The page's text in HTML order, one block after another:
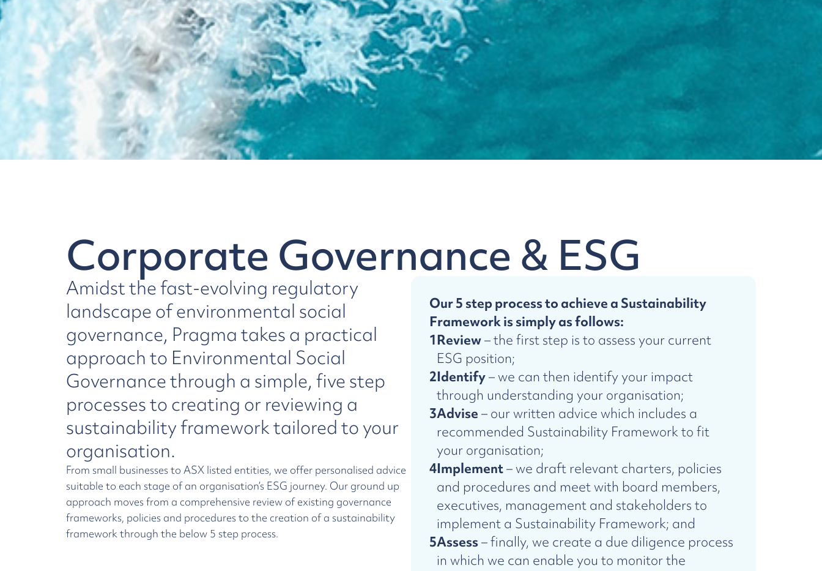
Corporate Governance & ESG
Amidst the fast-evolving regulatory
landscape of environmental social
governance, Pragma takes a practical
approach to Environmental Social
Governance through a simple, five step
processes to creating or reviewing a
sustainability framework tailored to your
organisation.
From small businesses to ASX listed entities, we offer personalised advice
suitable to each stage of an organisation’s ESG journey. Our ground up
approach moves from a comprehensive review of existing governance
frameworks, policies and procedures to the creation of a sustainability
framework through the below 5 step process.
Our 5 step process to achieve a Sustainability
Framework is simply as follows:
1Review– the first step is to assess your current
ESG position;
2Identify– we can then identify your impact
through understanding your organisation;
3Advise – our written advice which includes a
recommended Sustainability Framework to fit
your organisation;
4Implement– we draft relevant charters, policies
and procedures and meet with board members,
executives, management and stakeholders to
implement a Sustainability Framework; and
5Assess– finally, we create a due diligence process
in which we can enable you to monitor the